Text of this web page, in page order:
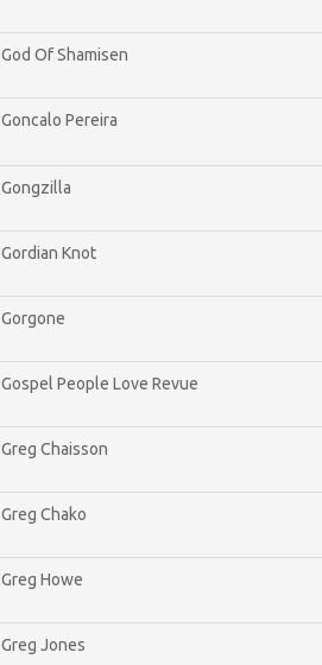
God Of Shamisen
Goncalo Pereira
Gongzilla
Gordian Knot
Gorgone
Gospel People Love Revue
Greg Chaisson
Greg Chako
Greg Howe
Greg Jones